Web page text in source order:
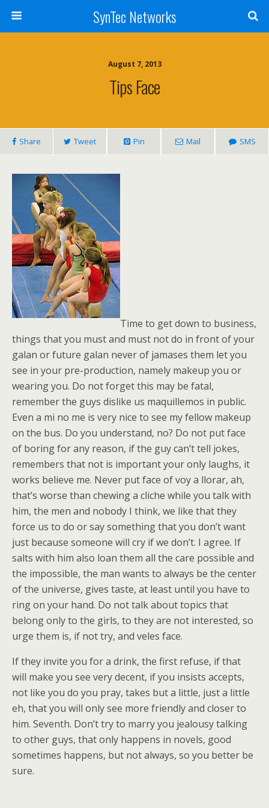
SynTec Networks
August 7, 2013
Tips Face
Share Tweet Pin Mail SMS
Time to get down to business,
things that you must and must not do in front of your
galan or future galan never of jamases them let you
see in your pre-production, namely makeup you or
wearing you. Do not forget this may be fatal,
remember the guys dislike us maquillemos in public.
Even a mi no me is very nice to see my fellow makeup
on the bus. Do you understand, no? Do not put face
of boring for any reason, if the guy can’t tell jokes,
remembers that not is important your only laughs, it
works believe me. Never put face of voy a llorar, ah,
that’s worse than chewing a cliche while you talk with
him, the men and nobody I think, we like that they
force us to do or say something that you don’t want
just because someone will cry if we don’t. I agree. If
salts with him also loan them all the care possible and
the impossible, the man wants to always be the center
of the universe, gives taste, at least until you have to
ring on your hand. Do not talk about topics that
belong only to the girls, to they are not interested, so
urge them is, if not try, and veles face.
If they invite you for a drink, the first refuse, if that
will make you see very decent, if you insists accepts,
not like you do you pray, takes but a little, just a little
eh, that you will only see more friendly and closer to
him. Seventh. Don’t try to marry you jealousy talking
to other guys, that only happens in novels, good
sometimes happens, but not always, so you better be
sure.